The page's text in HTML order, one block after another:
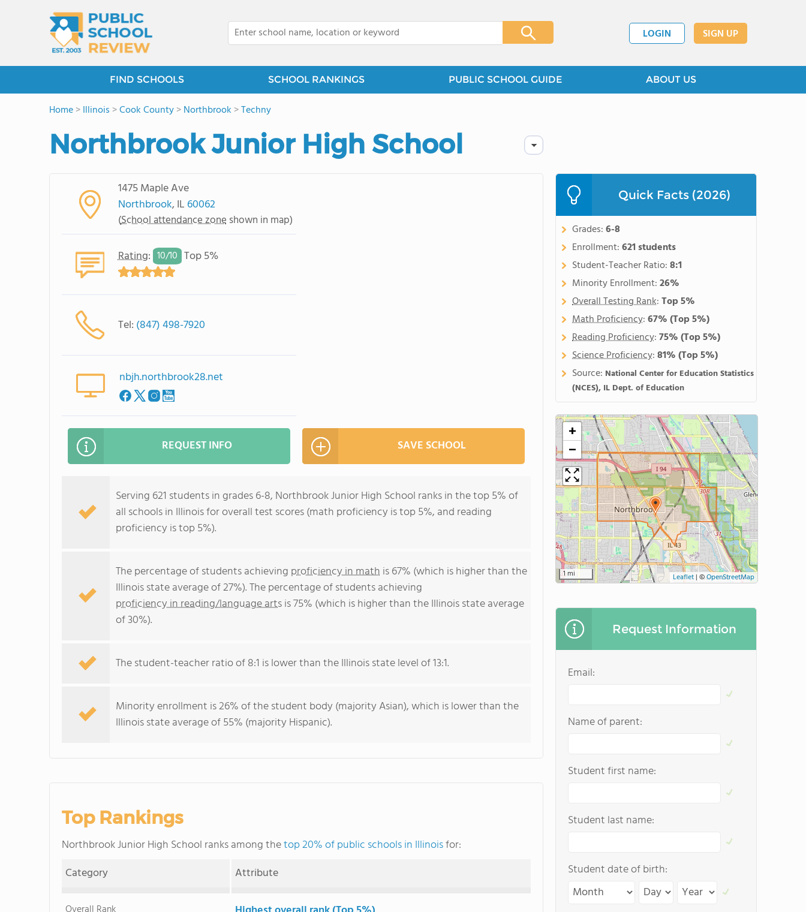
LOGIN SIGN UP
FIND SCHOOLS SCHOOL RANKINGS PUBLIC SCHOOL GUIDE ABOUT US
Home>Illinois >Cook County>Northbrook >Techny
Northbrook Junior High School
1475 Maple Ave
Northbrook, IL 60062
(School attendance zone shown in map)
Rating: 10/10 Top 5%
Tel: (847) 498-7920
nbjh.northbrook28.net
REQUEST INFO SAVE SCHOOL
Serving 621 students in grades 6-8, Northbrook Junior High School ranks in the top 5% of
all schools in Illinois for overall test scores (math proficiency is top 5%, and reading
proficiency is top 5%).
The percentage of students achieving proficiency in math is 67% (which is higher than the
Illinois state average of 27%). The percentage of students achieving
proficiency in reading/language artsis 75% (which is higher than the Illinois state average
of 30%).
The student-teacher ratio of 8:1 is lower than the Illinois state level of 13:1.
Minority enrollment is 26% of the student body (majority Asian), which is lower than the
Illinois state average of 55% (majority Hispanic).
Top Rankings
Northbrook Junior High School ranks among thetop 20% of public schools in Illinoisfor:
Category
Attribute
Quick Facts (2026)
Grades:6-8
Enrollment:621 students
Student-Teacher Ratio:8:1
Minority Enrollment:26%
Overall Testing Rank:Top 5%
Math Proficiency:67%(Top 5%)
Reading Proficiency:75%(Top 5%)
Science Proficiency:81%(Top 5%)
Source: National Center for Education Statistics
(NCES), IL Dept. of Education
+
−
1 mi Leaflet | ©OpenStreetMap
Request Information
Email:
Name of parent:
Student first name:
Student last name:
Student date of birth: